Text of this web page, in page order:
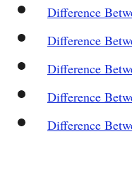
Difference
Difference
Difference
Difference
Difference